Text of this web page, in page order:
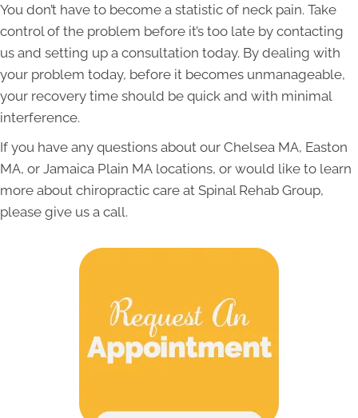
You don’t have to become a statistic of neck pain. Take
control of the problem before it’s too late by contacting
us and setting up a consultation today. By dealing with
your problem today, before it becomes unmanageable,
your recovery time should be quick and with minimal
interference.
If you have any questions about our Chelsea MA, Easton
MA, or Jamaica Plain MA locations, or would like to learn
more about chiropractic care at Spinal Rehab Group,
please give us a call.